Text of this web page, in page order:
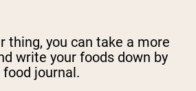
thing, you can take a more
write your foods down by
journal.